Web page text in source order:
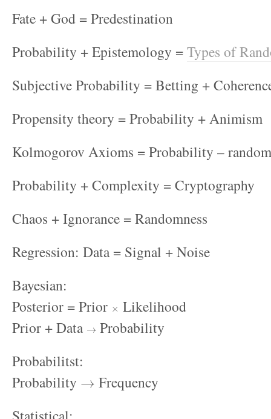
Fate + God = Predestination
Probability + Epistemology =Types of
Subjective Probability = Betting +
Propensity theory = Probability + Animism
Kolmogorov Axioms = Probability –
Probability + Complexity = Cryptography
Chaos + Ignorance = Randomness
Regression: Data = Signal + Noise
Bayesian:
Posterior = Prior
Likelihood
Prior + Data
Probability
Probabilitst:
Probability →
Frequency